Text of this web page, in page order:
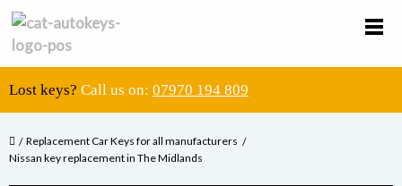
Lost keys? Call us on: 07970 194 809
Replacement Car Keys for all manufacturers
Nissan key replacement in The Midlands